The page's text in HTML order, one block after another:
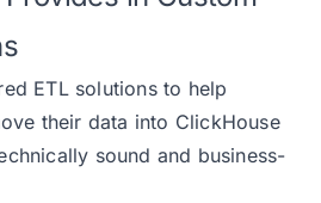
ETL solutions to help
their data into ClickHouse
sound and business-